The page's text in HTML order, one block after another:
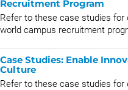
Recruitment Program
Refer to these case studies for
world campus recruitment
Case Studies: Enable
Culture
Refer to these case studies for